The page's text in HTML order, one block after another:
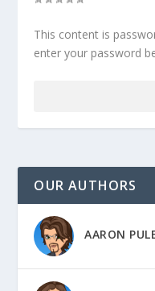
This content is
enter your password
OUR AUTHORS
AARON